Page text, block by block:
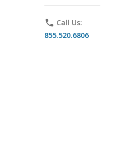
phone Call Us:
855.520.6806